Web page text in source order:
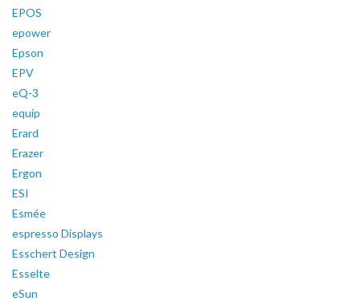
EPOS
epower
Epson
EPV
eQ-3
equip
Erard
Erazer
Ergon
ESI
Esmée
espresso Displays
Esschert Design
Esselte
eSun